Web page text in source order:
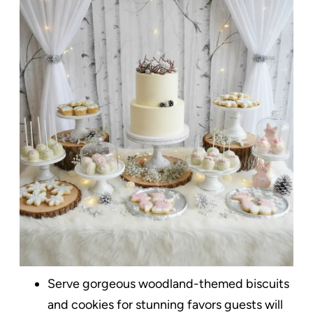
Serve gorgeous woodland-themed biscuits
and cookies for stunning favors guests will